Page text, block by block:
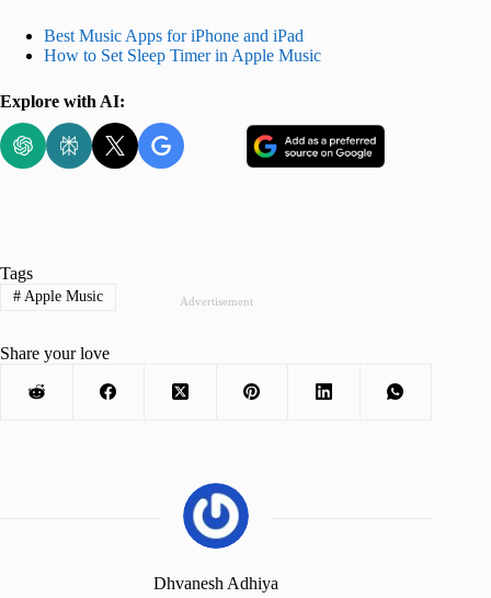
Best Music Apps for iPhone and iPad
How to Set Sleep Timer in Apple Music
Explore with AI:
Advertisement
Tags
#Apple Music
Share your love
Dhvanesh Adhiya